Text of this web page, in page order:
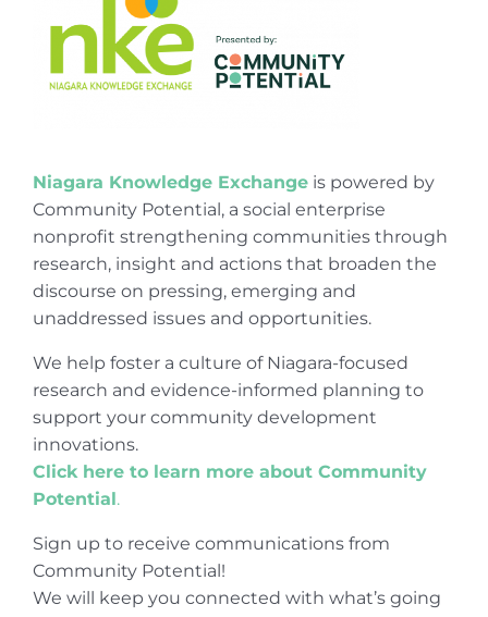
Niagara Knowledge Exchangeis powered by
Community Potential, a social enterprise
nonprofit strengthening communities through
research, insight and actions that broaden the
discourse on pressing, emerging and
unaddressed issues and opportunities.
We help foster a culture of Niagara-focused
research and evidence-informed planning to
support your community development
innovations.
Click here to learn more about Community
Potential.
Sign up to receive communications from
Community Potential!
We will keep you connected with what’s going